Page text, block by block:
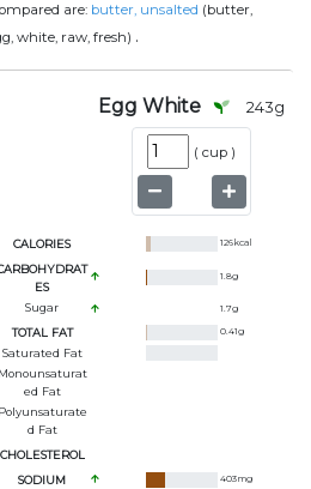
are: butter, unsalted (butter,
white, raw, fresh) .
Egg White 243g
( cup )
CALORIES 126kcal
ES
1.8g
Sugar 1.7g
TOTAL FAT 0.41g
Saturated Fat
Monounsaturat
Ed Fat
Polyunsaturate
D Fat
CHOLESTEROL
SODIUM 403mg